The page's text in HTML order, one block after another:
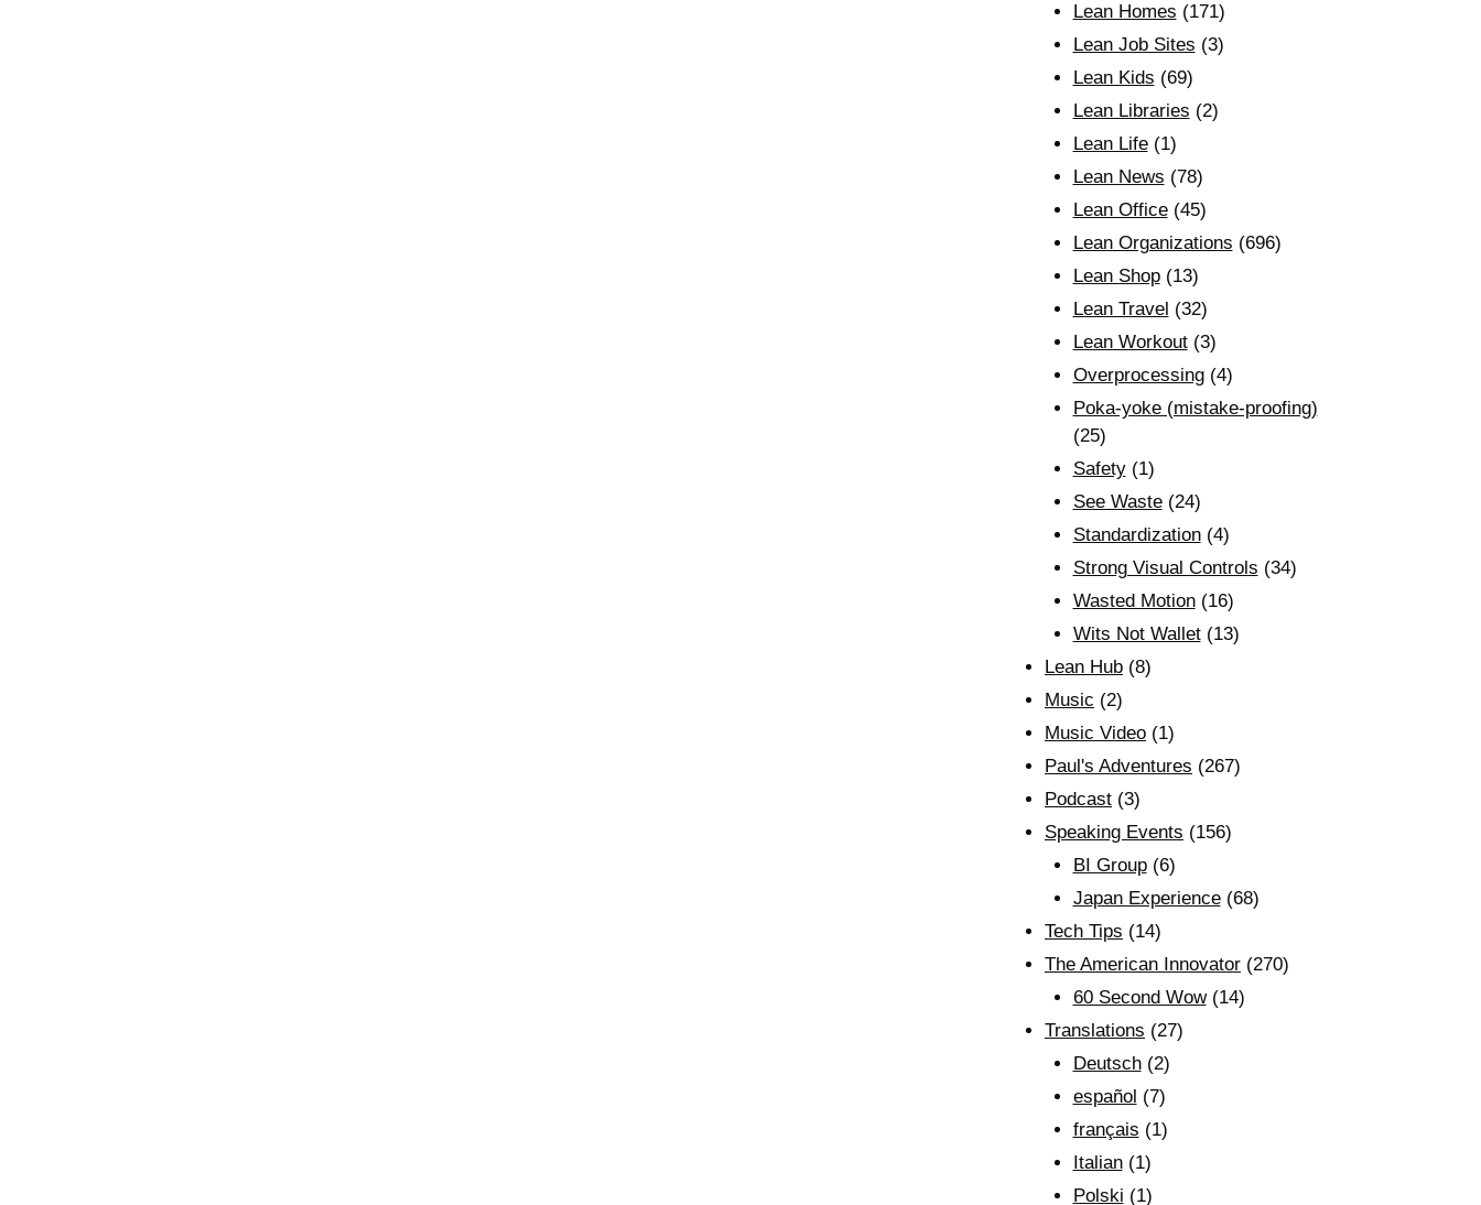
Lean Homes (171)
Lean Job Sites (3)
Lean Kids (69)
Lean Libraries (2)
Lean Life(1)
Lean News (78)
Lean Office(45)
Lean Organizations (696)
Lean Shop(13)
Lean Travel (32)
Lean Workout(3)
Overprocessing(4)
Poka-yoke (mistake-proofing)
(25)
Safety(1)
See Waste(24)
Standardization(4)
Strong Visual Controls (34)
Wasted Motion(16)
Wits Not Wallet(13)
Lean Hub (8)
Music (2)
Music Video (1)
Paul's Adventures (267)
Podcast (3)
Speaking Events (156)
BI Group(6)
Japan Experience(68)
Tech Tips (14)
The American Innovator (270)
60 Second Wow(14)
Translations (27)
Deutsch(2)
español (7)
français (1)
Italian(1)
Polski (1)